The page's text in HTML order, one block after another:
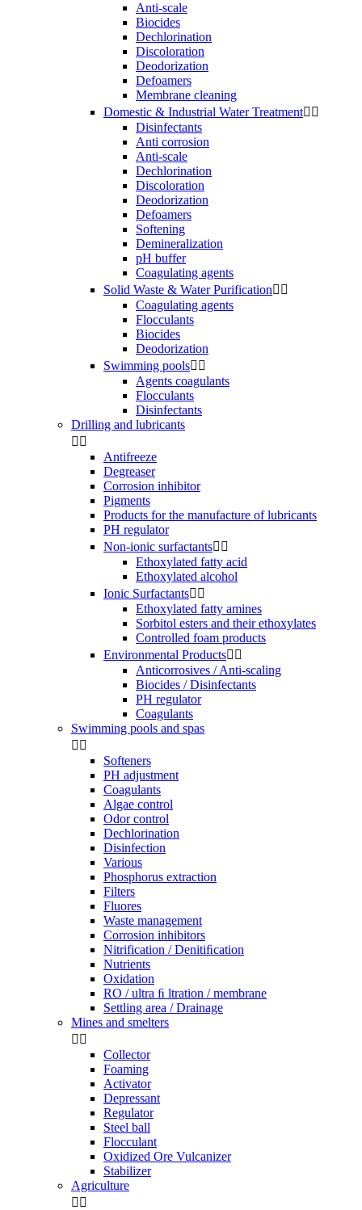
Anti-scale
Biocides
Dechlorination
Discoloration
Deodorization
Defoamers
Membrane cleaning
Domestic & Industrial Water Treatment 
Disinfectants
Anti corrosion
Anti-scale
Dechlorination
Discoloration
Deodorization
Defoamers
Softening
Demineralization
pH buffer
Coagulating agents
Solid Waste & Water Purification 
Coagulating agents
Flocculants
Biocides
Deodorization
Swimming pools 
Agents coagulants
Flocculants
Disinfectants
Drilling and lubricants
 
Antifreeze
Degreaser
Corrosion inhibitor
Pigments
Products for the manufacture of lubricants
PH regulator
Non-ionic surfactants 
Ethoxylated fatty acid
Ethoxylated alcohol
Ionic Surfactants 
Ethoxylated fatty amines
Sorbitol esters and their ethoxylates
Controlled foam products
Environmental Products 
Anticorrosives / Anti-scaling
Biocides / Disinfectants
PH regulator
Coagulants
Swimming pools and spas
 
Softeners
PH adjustment
Coagulants
Algae control
Odor control
Dechlorination
Disinfection
Various
Phosphorus extraction
Filters
Fluores
Waste management
Corrosion inhibitors
Nitrification / Denitiﬁcation
Nutrients
Oxidation
RO / ultra ﬁ ltration / membrane
Settling area / Drainage
Mines and smelters
 
Collector
Foaming
Activator
Depressant
Regulator
Steel ball
Flocculant
Oxidized Ore Vulcanizer
Stabilizer
Agriculture
 